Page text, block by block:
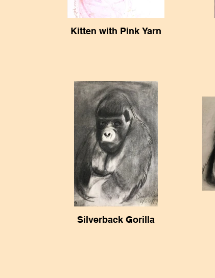
Kitten with Pink Yarn
Silverback Gorilla